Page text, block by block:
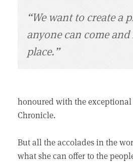
“We want to create a
anyone can come and
place.”
honoured with the
Chronicle.
But all the accolades in the
what she can offer to the